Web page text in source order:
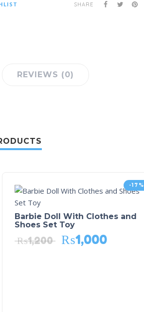
SHARE
REVIEWS (0)
-17%
Barbie Doll With Clothes and
Shoes Set Toy
₨1,200 ₨1,000